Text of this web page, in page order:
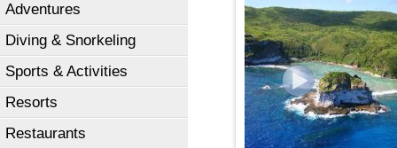
Adventures
Diving & Snorkeling
Sports & Activities
Resorts
Restaurants